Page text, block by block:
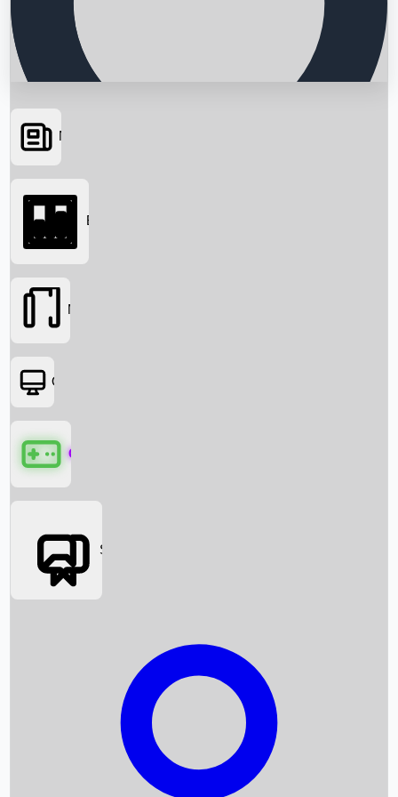
Searching...
News
Box Office News
Box Office
Box Office Collection
Movies
OTT
Games
Social Media